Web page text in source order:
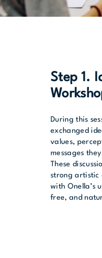
Step 1.
During this
exchanged
values,
messages
These
strong artistic
with Onella’s
free, and